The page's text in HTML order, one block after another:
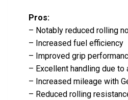
Pros:
– Notably reduced rolling
– Increased fuel efficiency
– Improved grip
– Excellent handling due to
– Increased mileage with
– Reduced rolling